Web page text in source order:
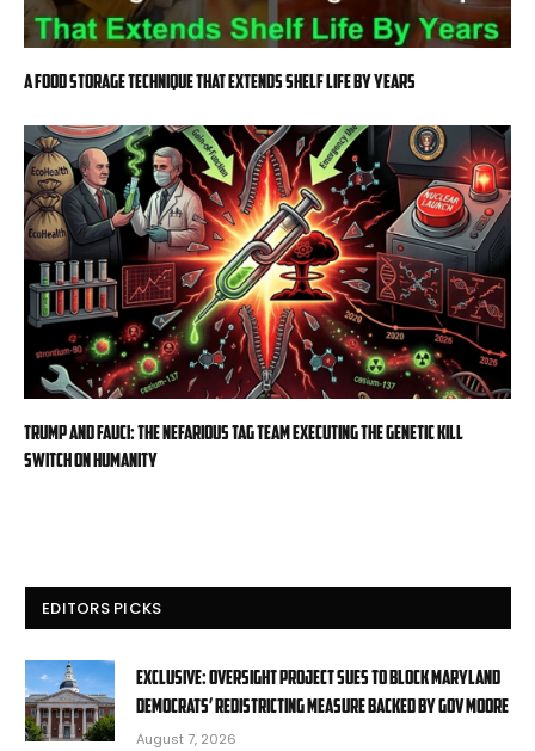
A Food Storage Technique That Extends Shelf Life By Years
Trump and Fauci: The Nefarious Tag Team Executing the Genetic Kill
Switch on Humanity
EDITORS PICKS
EXCLUSIVE: Oversight Project sues to block Maryland
Democrats’ redistricting measure backed by Gov Moore
August 7, 2026